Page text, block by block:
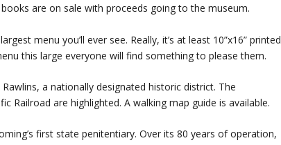
are on sale with proceeds going to the museum.
menu you’ll ever see. Really, it’s at least 10”x16” printed
this large everyone will find something to please them.
a nationally designated historic district. The
Railroad are highlighted. A walking map guide is available.
first state penitentiary. Over its 80 years of operation,